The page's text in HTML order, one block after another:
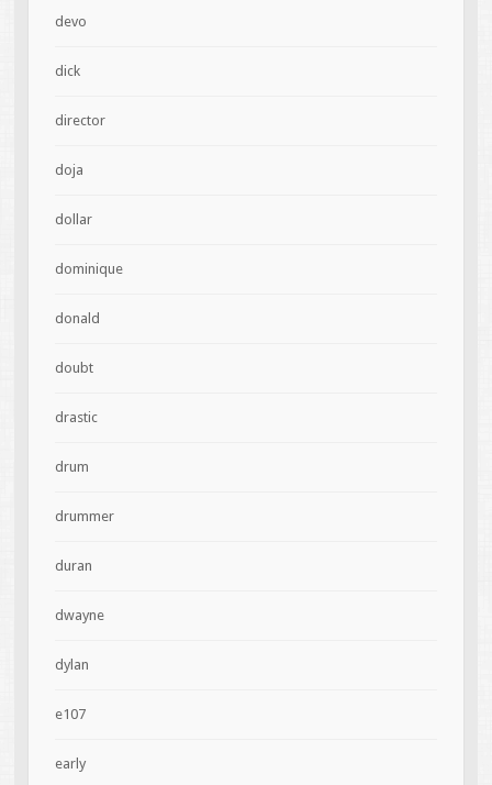
devo
dick
director
doja
dollar
dominique
donald
doubt
drastic
drum
drummer
duran
dwayne
dylan
e107
early